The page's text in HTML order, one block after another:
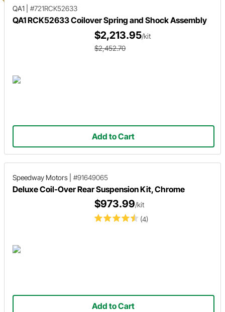
QA1
#721RCK52633
QA1 RCK52633 Coilover Spring and Shock Assembly
$2,213.95/kit
$2,452.70
Add to Cart
Speedway Motors #91649065
Deluxe Coil-Over Rear Suspension Kit, Chrome
(4)
$973.99/kit
Add to Cart